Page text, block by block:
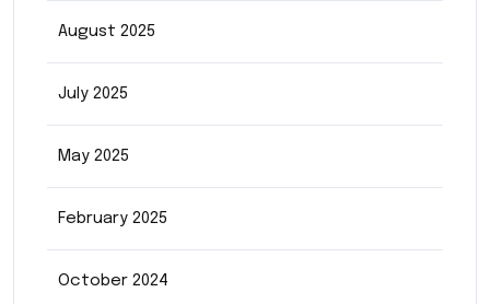
August 2025
July 2025
May 2025
February 2025
October 2024